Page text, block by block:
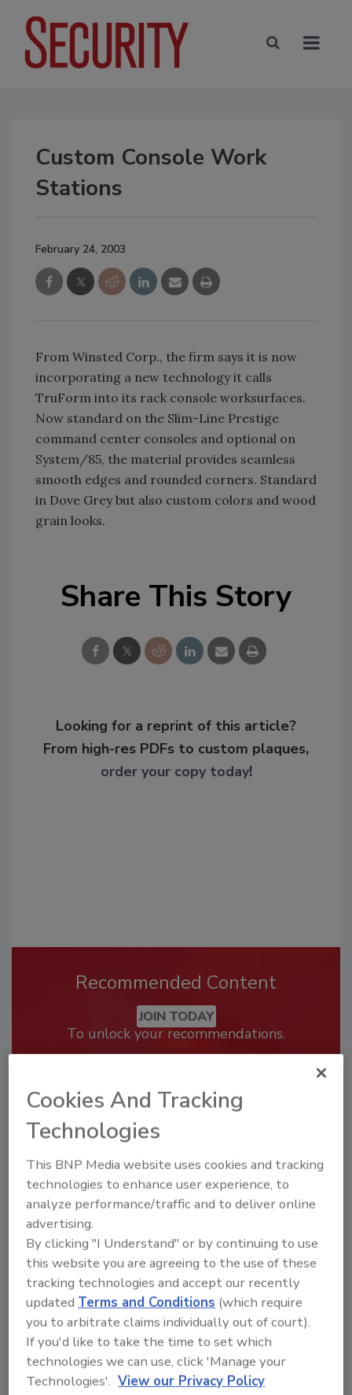
Custom Console Work
Stations
February 24, 2003
From Winsted Corp., the firm says it is now
incorporating a new technology it calls
TruForm into its rack console worksurfaces.
Now standard on the Slim-Line Prestige
command center consoles and optional on
System/85, the material provides seamless
smooth edges and rounded corners. Standard
in Dove Grey but also custom colors and wood
grain looks.
Share This Story
Looking for a reprint of this article?
From high-res PDFs to custom plaques,
order your copy today!
Recommended Content
JOIN TODAY
To unlock your recommendations.
Security’s Top Cybersecurity Leaders
2026
Security magazine’s Top Cybersecurity Leaders
2026 award...
CYBERSECURITY
Cookies And Tracking
Technologies
This BNP Media website uses cookies and tracking
technologies to enhance user experience, to
analyze performance/traffic and to deliver online
advertising.
By clicking "I Understand" or by continuing to use
this website you are agreeing to the use of these
tracking technologies and accept our recently
updatedTerms and Conditions (which require
you to arbitrate claims individually out of court).
If you'd like to take the time to set which
technologies we can use, click 'Manage your
Technologies'. View our Privacy Policy